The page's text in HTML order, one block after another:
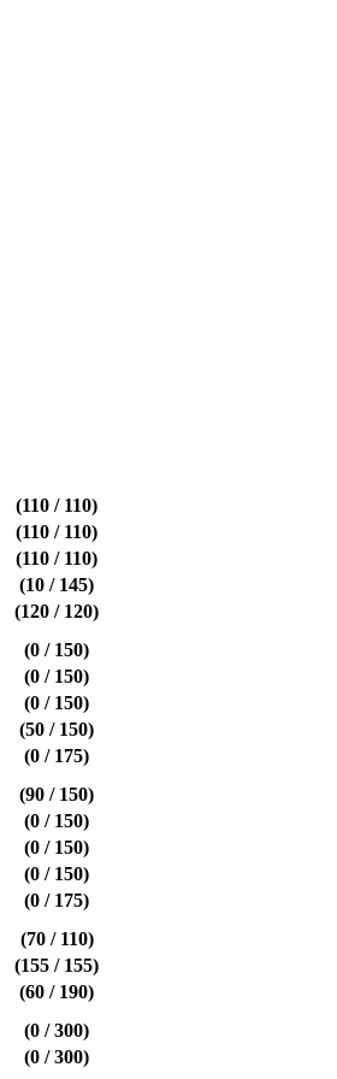
(110 / 110)
(110 / 110)
(110 / 110)
(10 / 145)
(120 / 120)
(0 / 150)
(0 / 150)
(0 / 150)
(50 / 150)
(0 / 175)
(90 / 150)
(0 / 150)
(0 / 150)
(0 / 150)
(0 / 175)
(70 / 110)
(155 / 155)
(60 / 190)
(0 / 300)
(0 / 300)